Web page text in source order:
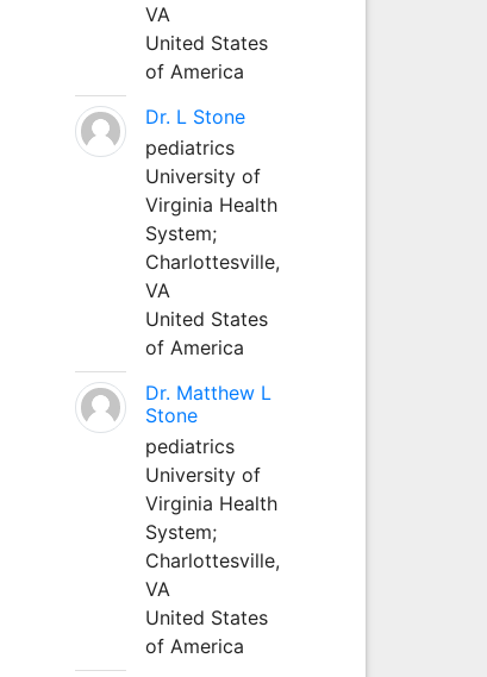
VA
United States
of America
Dr. L Stone
pediatrics
University of
Virginia Health
System;
Charlottesville,
VA
United States
of America
Dr. Matthew L
Stone
pediatrics
University of
Virginia Health
System;
Charlottesville,
VA
United States
of America